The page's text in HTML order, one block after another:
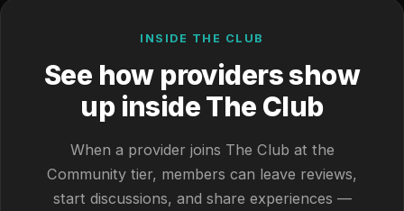
INSIDE THE CLUB
See how providers show
up inside The Club
When a provider joins The Club at the
Community tier, members can leave reviews,
start discussions, and share experiences —